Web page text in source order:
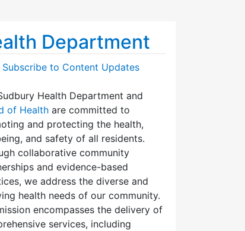
Department
Subscribe to Content Updates
Health Department and
of Health are committed to
and protecting the health,
and safety of all residents.
collaborative community
and evidence-based
we address the diverse and
health needs of our community.
encompasses the delivery of
services, including